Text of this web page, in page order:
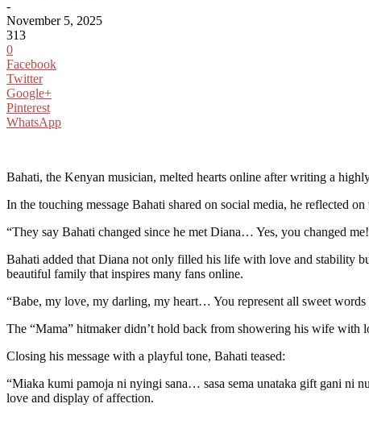
-
November 5, 2025
313
0
Facebook
Twitter
Google+
Pinterest
WhatsApp
Bahati, the Kenyan musician, melted hearts online after writing a
In the touching message Bahati shared on social media, he reflected
“They say Bahati changed since he met Diana… Yes, you changed
Bahati added that Diana not only filled his life with love and stability
beautiful family that inspires many fans online.
“Babe, my love, my darling, my heart… You represent all sweet
The “Mama” hitmaker didn’t hold back from showering his wife with
Closing his message with a playful tone, Bahati teased:
“Miaka kumi pamoja ni nyingi sana… sasa sema unataka gift gani ni
love and display of affection.